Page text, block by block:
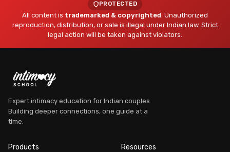
PROTECTED
All content is trademarked & copyrighted. Unauthorized
reproduction, distribution, or sale is illegal under Indian law. Strict
legal action will be taken against violators.
Expert intimacy education for Indian couples.
Building deeper connections, one guide at a
time.
Products Resources